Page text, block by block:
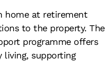
home at retirement
to the property. The
programme offers
supporting